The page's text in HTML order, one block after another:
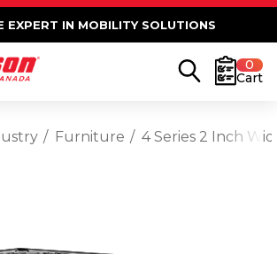
EXPERT IN MOBILITY SOLUTIONS
0
Cart
Furniture 4 Series 2 Inch